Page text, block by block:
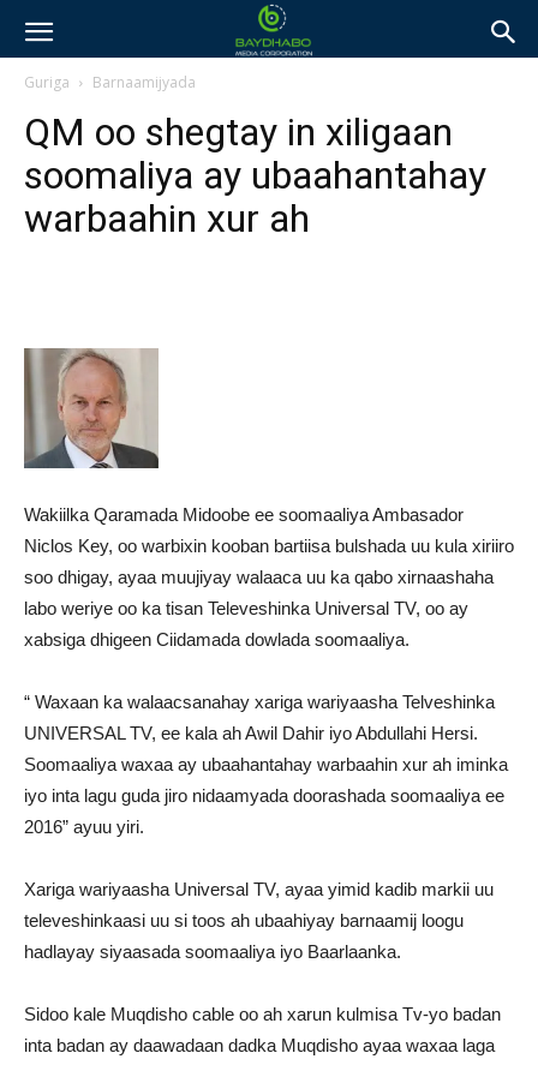
Guriga Barnaamijyada
QM oo shegtay in xiligaan
soomaliya ay ubaahantahay
warbaahin xur ah
Wakiilka Qaramada Midoobe ee soomaaliya Ambasador
Niclos Key, oo warbixin kooban bartiisa bulshada uu kula xiriiro
soo dhigay, ayaa muujiyay walaaca uu ka qabo xirnaashaha
labo weriye oo ka tisan Televeshinka Universal TV, oo ay
xabsiga dhigeen Ciidamada dowlada soomaaliya.
“ Waxaan ka walaacsanahay xariga wariyaasha Telveshinka
UNIVERSAL TV, ee kala ah Awil Dahir iyo Abdullahi Hersi.
Soomaaliya waxaa ay ubaahantahay warbaahin xur ah iminka
iyo inta lagu guda jiro nidaamyada doorashada soomaaliya ee
2016” ayuu yiri.
Xariga wariyaasha Universal TV, ayaa yimid kadib markii uu
televeshinkaasi uu si toos ah ubaahiyay barnaamij loogu
hadlayay siyaasada soomaaliya iyo Baarlaanka.
Sidoo kale Muqdisho cable oo ah xarun kulmisa Tv-yo badan
inta badan ay daawadaan dadka Muqdisho ayaa waxaa laga